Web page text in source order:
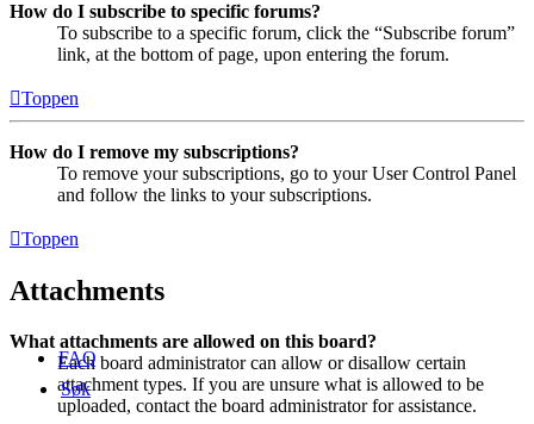
FAQ
Søk
How do I subscribe to specific forums?
To subscribe to a specific forum, click the “Subscribe forum”
link, at the bottom of page, upon entering the forum.
Toppen
How do I remove my subscriptions?
To remove your subscriptions, go to your User Control Panel
and follow the links to your subscriptions.
Toppen
Attachments
What attachments are allowed on this board?
Each board administrator can allow or disallow certain
attachment types. If you are unsure what is allowed to be
uploaded, contact the board administrator for assistance.